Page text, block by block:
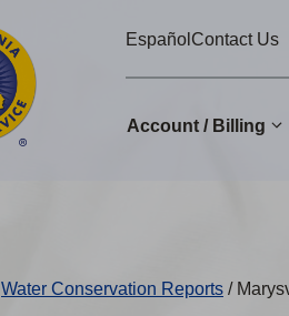
EspañolContact Us
Account / Billing
Water Conservation Reports /